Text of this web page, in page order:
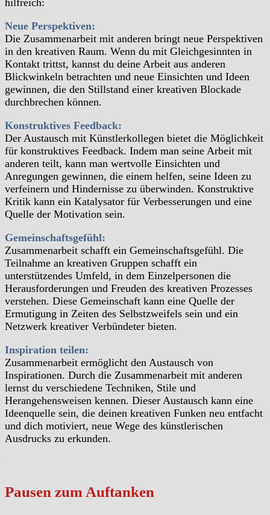
hilfreich:
Neue Perspektiven:
Die Zusammenarbeit mit anderen bringt neue Perspektiven
in den kreativen Raum. Wenn du mit Gleichgesinnten in
Kontakt trittst, kannst du deine Arbeit aus anderen
Blickwinkeln betrachten und neue Einsichten und Ideen
gewinnen, die den Stillstand einer kreativen Blockade
durchbrechen können.
Konstruktives Feedback:
Der Austausch mit Künstlerkollegen bietet die Möglichkeit
für konstruktives Feedback. Indem man seine Arbeit mit
anderen teilt, kann man wertvolle Einsichten und
Anregungen gewinnen, die einem helfen, seine Ideen zu
verfeinern und Hindernisse zu überwinden. Konstruktive
Kritik kann ein Katalysator für Verbesserungen und eine
Quelle der Motivation sein.
Gemeinschaftsgefühl:
Zusammenarbeit schafft ein Gemeinschaftsgefühl. Die
Teilnahme an kreativen Gruppen schafft ein
unterstützendes Umfeld, in dem Einzelpersonen die
Herausforderungen und Freuden des kreativen Prozesses
verstehen. Diese Gemeinschaft kann eine Quelle der
Ermutigung in Zeiten des Selbstzweifels sein und ein
Netzwerk kreativer Verbündeter bieten.
Inspiration teilen:
Zusammenarbeit ermöglicht den Austausch von
Inspirationen. Durch die Zusammenarbeit mit anderen
lernst du verschiedene Techniken, Stile und
Herangehensweisen kennen. Dieser Austausch kann eine
Ideenquelle sein, die deinen kreativen Funken neu entfacht
und dich motiviert, neue Wege des künstlerischen
Ausdrucks zu erkunden.
.
Pausen zum Auftanken